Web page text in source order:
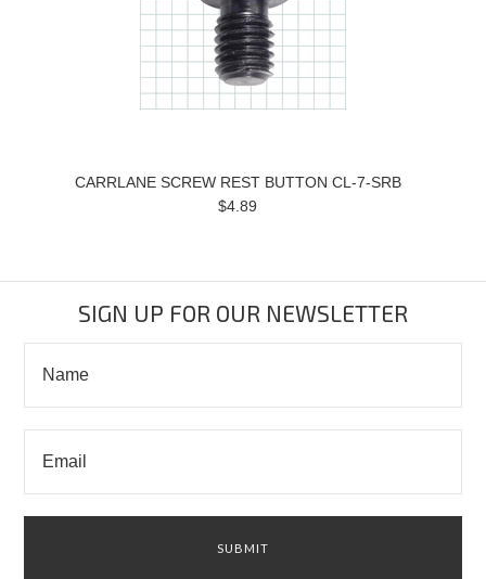
CARRLANE SCREW REST BUTTON CL-7-SRB
$4.89
SIGN UP FOR OUR NEWSLETTER